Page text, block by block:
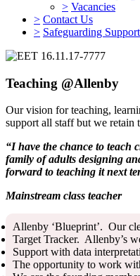
> Vacancies
> Contact Us
> Safeguarding Support
Teaching @Allenby
Our vision for teaching,
support all staff but we retain
“I have the chance to teach
family of adults designing
forward to teaching it next
Mainstream class teacher
Allenby ‘Blueprint’. Our
Target Tracker. Allenby’s
Support with data
The opportunity to work